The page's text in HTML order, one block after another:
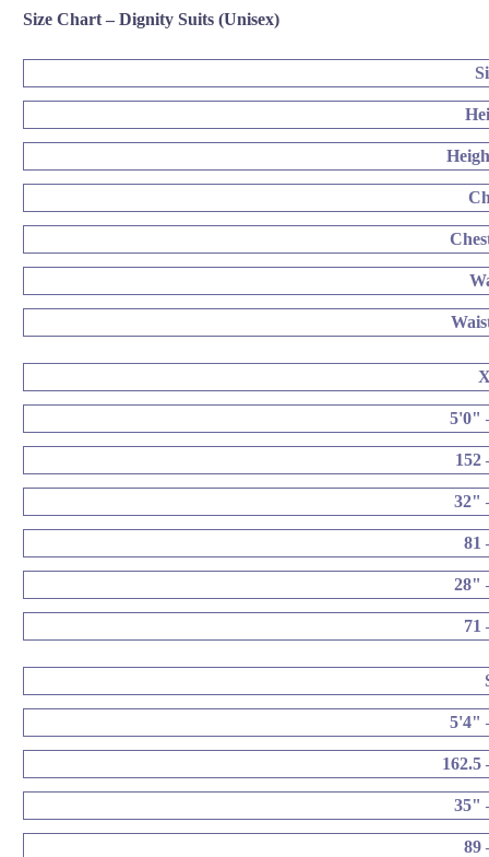
Size Chart – Dignity Suits (Unisex)
5'0"
152
32"
81
28"
71
5'4"
162.5
35"
89